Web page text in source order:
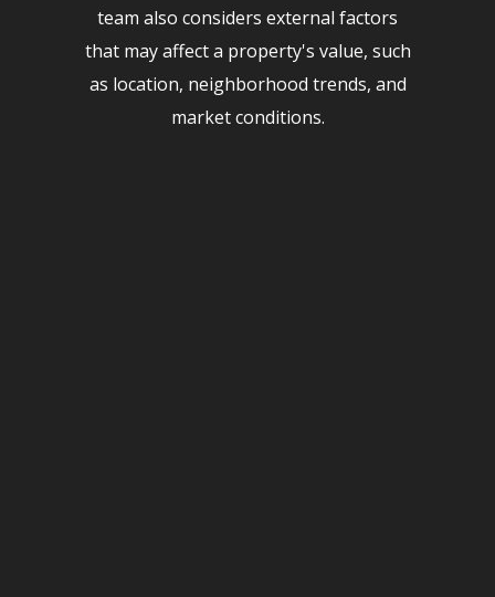
team also considers external factors
that may affect a property's value, such
as location, neighborhood trends, and
market conditions.